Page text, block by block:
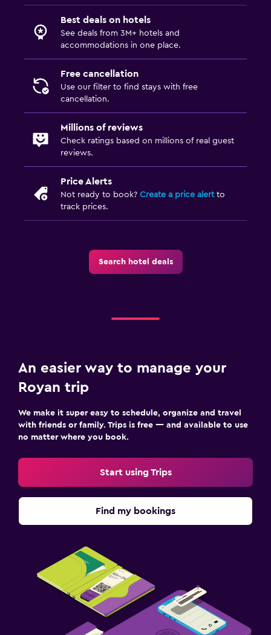
Best deals on hotels
See deals from 3M+ hotels and
accommodations in one place.
Free cancellation
Use our filter to find stays with free
cancellation.
Millions of reviews
Check ratings based on millions of real guest
reviews.
Price Alerts
Not ready to book? Create a price alertto
track prices.
Search hotel deals
An easier way to manage your
Royan trip
We make it super easy to schedule, organize and travel
with friends or family. Trips is free — and available to use
no matter where you book.
Start using Trips
Find my bookings